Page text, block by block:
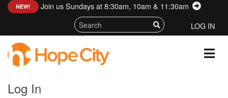
NEW!
Join us Sundays at 8:30am, 10am & 11:30am
LOG IN
Log In